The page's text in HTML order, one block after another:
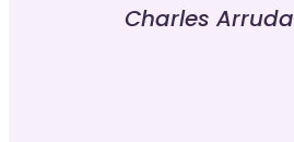
Charles Arruda